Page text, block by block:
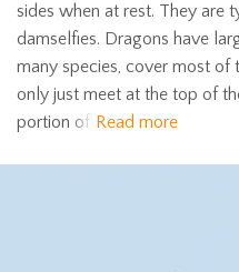
sides when at rest. They are
damselfies. Dragons have
many species, cover most of
only just meet at the top of
portion of Read more